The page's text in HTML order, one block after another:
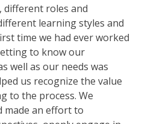
different roles and
learning styles and
time we had ever worked
to know our
well as our needs was
us recognize the value
to the process. We
made an effort to